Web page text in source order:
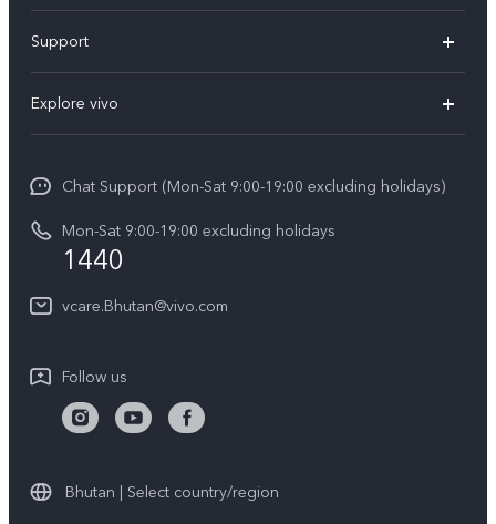
Y11d
V70
Support
Service Center
Funtouch OS
System Update
Query of Spare Parts Price
IMEI Authentication
Delivery service
Warranty Instructions
Explore vivo
Careers at vivo
Legal Notice
Sustainability
Chat Support (Mon-Sat 9:00-19:00 excluding holidays)
Mon-Sat 9:00-19:00 excluding holidays
1440
vcare.Bhutan@vivo.com
Follow us
Bhutan | Select country/region